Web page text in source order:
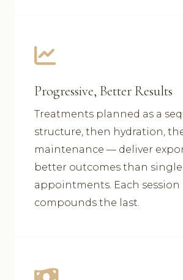
Progressive, Better Results
Treatments planned as a
structure, then hydration,
maintenance — deliver
better outcomes than
appointments. Each session
compounds the last.